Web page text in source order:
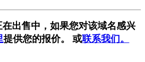
出售中，如果您对该域名感兴
提供您的报价。 或联系我们。